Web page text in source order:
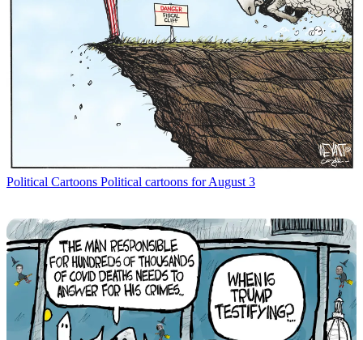
Political Cartoons Political cartoons for August 3